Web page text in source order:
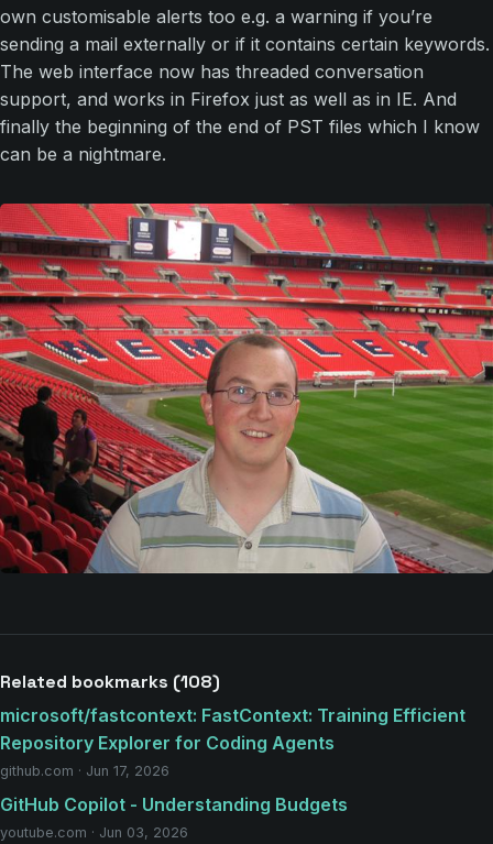
own customisable alerts too e.g. a warning if you’re
sending a mail externally or if it contains certain keywords.
The web interface now has threaded conversation
support, and works in Firefox just as well as in IE. And
finally the beginning of the end of PST files which I know
can be a nightmare.
Related bookmarks (108)
microsoft/fastcontext: FastContext: Training Efficient
Repository Explorer for Coding Agents
github.com · Jun 17, 2026
GitHub Copilot - Understanding Budgets
youtube.com · Jun 03, 2026